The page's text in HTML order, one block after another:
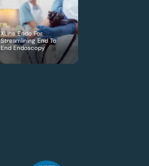
XLine Endo For
Streamlining End To
End Endoscopy